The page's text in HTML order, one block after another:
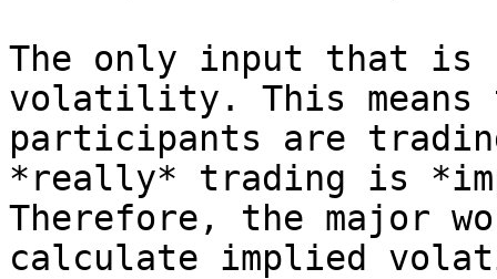
The only input that is
volatility. This means
participants are
*really* trading is
Therefore, the major
calculate implied